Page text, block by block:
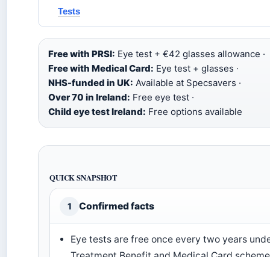
Tests
Free with PRSI: Eye test + €42 glasses allowance ·
Free with Medical Card: Eye test + glasses ·
NHS-funded in UK: Available at Specsavers ·
Over 70 in Ireland: Free eye test ·
Child eye test Ireland: Free options available
QUICK SNAPSHOT
1 Confirmed facts
Eye tests are free once every two years